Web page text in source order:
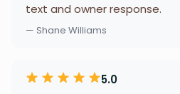
text and owner response.
— Shane Williams
5.0